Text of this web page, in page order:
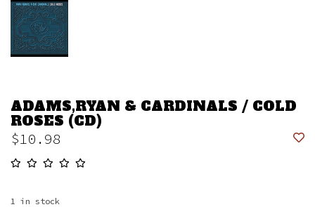
ADAMS,RYAN & CARDINALS / COLD
ROSES (CD)
$10.98
1 in stock